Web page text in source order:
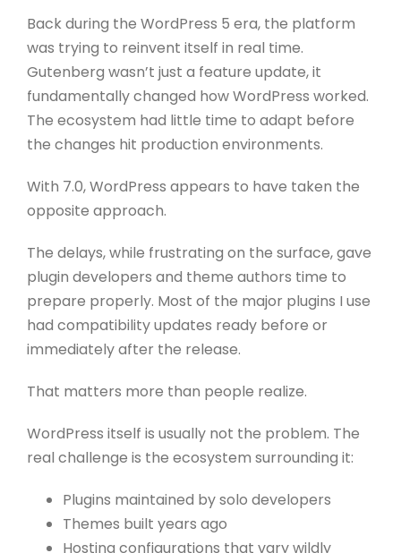
Back during the WordPress 5 era, the platform
was trying to reinvent itself in real time.
Gutenberg wasn’t just a feature update, it
fundamentally changed how WordPress worked.
The ecosystem had little time to adapt before
the changes hit production environments.
With 7.0, WordPress appears to have taken the
opposite approach.
The delays, while frustrating on the surface, gave
plugin developers and theme authors time to
prepare properly. Most of the major plugins I use
had compatibility updates ready before or
immediately after the release.
That matters more than people realize.
WordPress itself is usually not the problem. The
real challenge is the ecosystem surrounding it:
Plugins maintained by solo developers
Themes built years ago
Hosting configurations that vary wildly